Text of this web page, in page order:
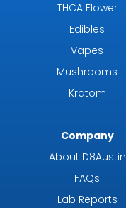
THCA Flower
Edibles
Vapes
Mushrooms
Kratom
Company
About D8Austin
FAQs
Lab Reports